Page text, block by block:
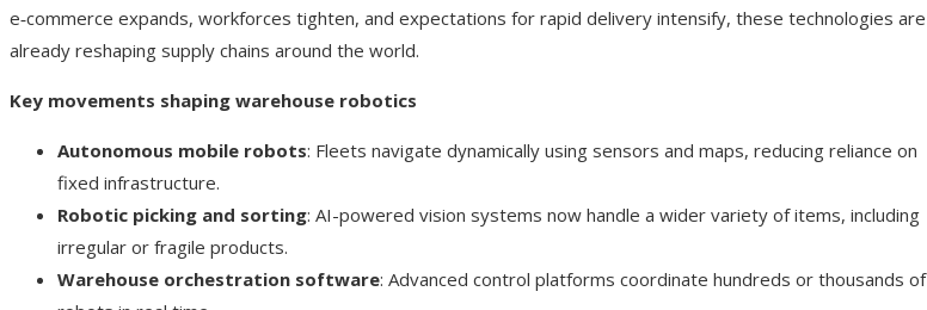
e‑commerce expands, workforces tighten, and expectations for rapid delivery intensify, these technologies are
already reshaping supply chains around the world.
Key movements shaping warehouse robotics
Autonomous mobile robots: Fleets navigate dynamically using sensors and maps, reducing reliance on
fixed infrastructure.
Robotic picking and sorting: AI-powered vision systems now handle a wider variety of items, including
irregular or fragile products.
Warehouse orchestration software: Advanced control platforms coordinate hundreds or thousands of